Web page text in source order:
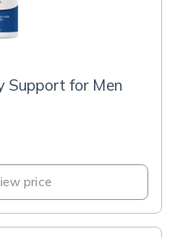
for Men
price